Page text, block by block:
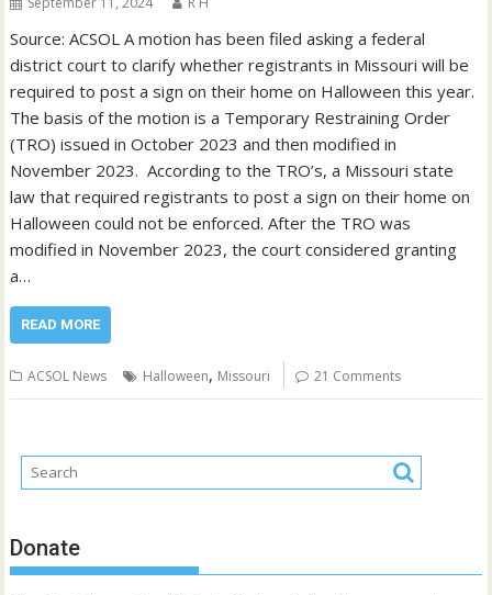
Source: ACSOL A motion has been filed asking a federal
district court to clarify whether registrants in Missouri will be
required to post a sign on their home on Halloween this year.
The basis of the motion is a Temporary Restraining Order
(TRO) issued in October 2023 and then modified in
November 2023. According to the TRO’s, a Missouri state
law that required registrants to post a sign on their home on
Halloween could not be enforced. After the TRO was
modified in November 2023, the court considered granting
a…
READ MORE
ACSOL News Halloween, Missouri 21 Comments
Donate